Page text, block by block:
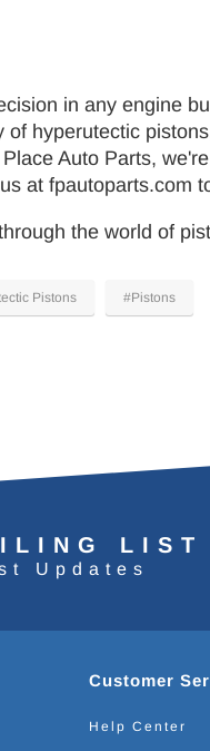
in any engine
hyperutectic
Auto Parts,
at fpautoparts.com
the world of
Pistons #Pistons
LIST
Updates
Customer
Help Center